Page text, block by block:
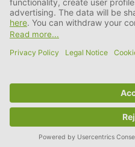
GTCData protectionImprint